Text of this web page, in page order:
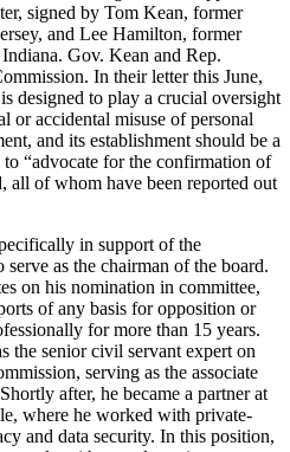
signed by Tom Kean, former
and Lee Hamilton, former
Gov. Kean and Rep.
In their letter this June,
designed to play a crucial oversight
or accidental misuse of personal
and its establishment should be a
“advocate for the confirmation of
all of whom have been reported out
in support of the
as the chairman of the board.
on his nomination in committee,
of any basis for opposition or
for more than 15 years.
the senior civil servant expert on
serving as the associate
after, he became a partner at
where he worked with private-
and data security. In this position,